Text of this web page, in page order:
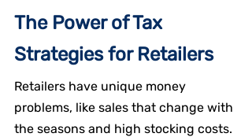
The Power of Tax
Strategies for Retailers
Retailers have unique money
problems, like sales that change with
the seasons and high stocking costs.